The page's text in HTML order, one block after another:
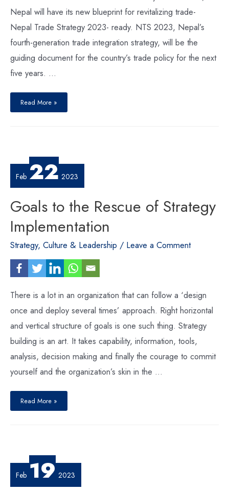
Nepal will have its new blueprint for revitalizing trade-
Nepal Trade Strategy 2023- ready. NTS 2023, Nepal’s
fourth-generation trade integration strategy, will be the
guiding document for the country’s trade policy for the next
five years. …
Nepal’s
Nepal’s
Read More »
Feb 22 2023
Goals to the Rescue of Strategy
Implementation
Strategy, Culture & Leadership / Leave a Comment
There is a lot in an organization that can follow a ‘design
once and deploy several times’ approach. Right horizontal
and vertical structure of goals is one such thing. Strategy
building is an art. It takes capability, information, tools,
analysis, decision making and finally the courage to commit
yourself and the organization’s skin in the …
to
Rescue
Read More »
Feb 19 2023